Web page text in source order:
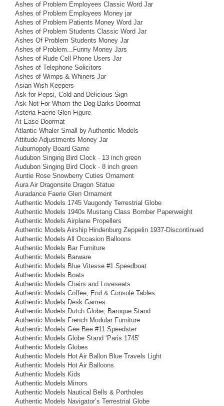
Ashes of Problem Employees Classic Word Jar
Ashes of Problem Employees Money jar
Ashes of Problem Patients Money Word Jar
Ashes of Problem Students Classic Word Jar
Ashes Of Problem Students Money Jar
Ashes of Problem...Funny Money Jars
Ashes of Rude Cell Phone Users Jar
Ashes of Telephone Solicitors
Ashes of Wimps & Whiners Jar
Asian Wish Keepers
Ask for Pepsi, Cold and Delicious Sign
Ask Not For Whom the Dog Barks Doormat
Asteria Faerie Glen Figure
At Ease Doormat
Atlantic Whaler Small by Authentic Models
Attitude Adjustments Money Jar
Auburnopoly Board Game
Audubon Singing Bird Clock - 13 inch green
Audubon Singing Bird Clock - 8 inch green
Auntie Rose Snowberry Cuties Ornament
Aura Air Dragonsite Dragon Statue
Auradance Faerie Glen Ornament
Authentic Models 1745 Vaugondy Terrestrial Globe
Authentic Models 1940s Mustang Class Bomber Paperweight
Authentic Models Airplane Propellers
Authentic Models Airship Hindenburg Zeppelin 1937-Discontinued
Authentic Models All Occasion Balloons
Authentic Models Bar Furniture
Authentic Models Barware
Authentic Models Blue Vitesse #1 Speedboat
Authentic Models Boats
Authentic Models Chairs and Loveseats
Authentic Models Coffee, End & Console Tables
Authentic Models Desk Games
Authentic Models Dutch Globe, Baroque Stand
Authentic Models French Modular Furniture
Authentic Models Gee Bee #11 Speedster
Authentic Models Globe Stand ‘Paris 1745’
Authentic Models Globes
Authentic Models Hot Air Ballon Blue Travels Light
Authentic Models Hot Air Balloons
Authentic Models Kids
Authentic Models Mirrors
Authentic Models Nautical Bells & Portholes
Authentic Models Navigator’s Terrestrial Globe